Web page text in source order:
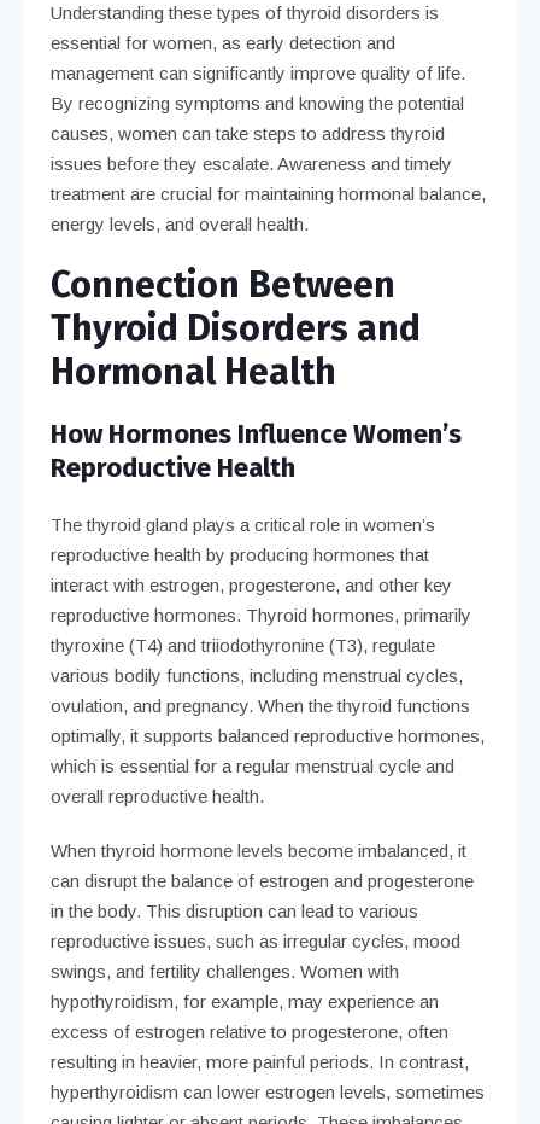
Understanding these types of thyroid disorders is
essential for women, as early detection and
management can significantly improve quality of life.
By recognizing symptoms and knowing the potential
causes, women can take steps to address thyroid
issues before they escalate. Awareness and timely
treatment are crucial for maintaining hormonal balance,
energy levels, and overall health.
Connection Between
Thyroid Disorders and
Hormonal Health
How Hormones Influence Women’s
Reproductive Health
The thyroid gland plays a critical role in women’s
reproductive health by producing hormones that
interact with estrogen, progesterone, and other key
reproductive hormones. Thyroid hormones, primarily
thyroxine (T4) and triiodothyronine (T3), regulate
various bodily functions, including menstrual cycles,
ovulation, and pregnancy. When the thyroid functions
optimally, it supports balanced reproductive hormones,
which is essential for a regular menstrual cycle and
overall reproductive health.
When thyroid hormone levels become imbalanced, it
can disrupt the balance of estrogen and progesterone
in the body. This disruption can lead to various
reproductive issues, such as irregular cycles, mood
swings, and fertility challenges. Women with
hypothyroidism, for example, may experience an
excess of estrogen relative to progesterone, often
resulting in heavier, more painful periods. In contrast,
hyperthyroidism can lower estrogen levels, sometimes